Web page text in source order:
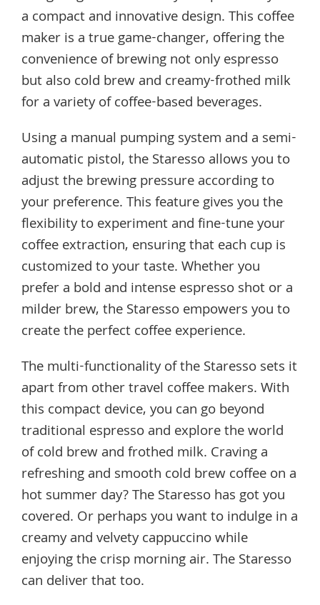
a compact and innovative design. This coffee
maker is a true game-changer, offering the
convenience of brewing not only espresso
but also cold brew and creamy-frothed milk
for a variety of coffee-based beverages.
Using a manual pumping system and a semi-
automatic pistol, the Staresso allows you to
adjust the brewing pressure according to
your preference. This feature gives you the
flexibility to experiment and fine-tune your
coffee extraction, ensuring that each cup is
customized to your taste. Whether you
prefer a bold and intense espresso shot or a
milder brew, the Staresso empowers you to
create the perfect coffee experience.
The multi-functionality of the Staresso sets it
apart from other travel coffee makers. With
this compact device, you can go beyond
traditional espresso and explore the world
of cold brew and frothed milk. Craving a
refreshing and smooth cold brew coffee on a
hot summer day? The Staresso has got you
covered. Or perhaps you want to indulge in a
creamy and velvety cappuccino while
enjoying the crisp morning air. The Staresso
can deliver that too.